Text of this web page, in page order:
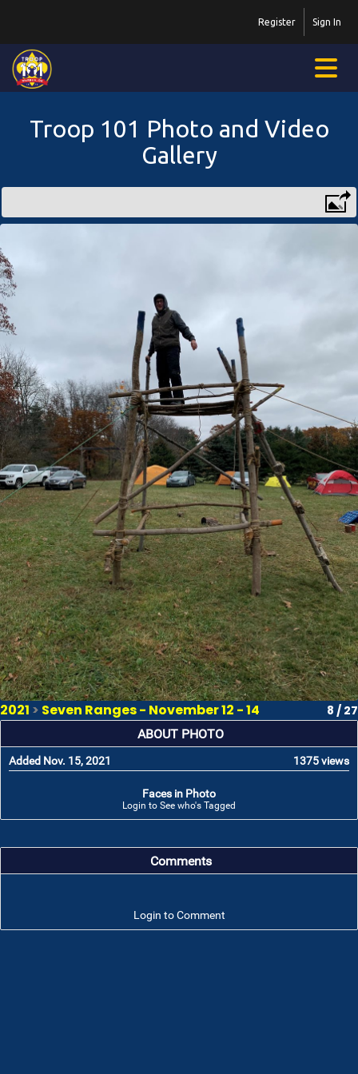
Sign In
Register
Troop 101 Photo and Video
Gallery
2021 > Seven Ranges - November 12 - 14 8 / 27
ABOUT PHOTO
Added Nov. 15, 2021 1375 views
Faces in Photo
Login to See who's Tagged
Comments
Login to Comment